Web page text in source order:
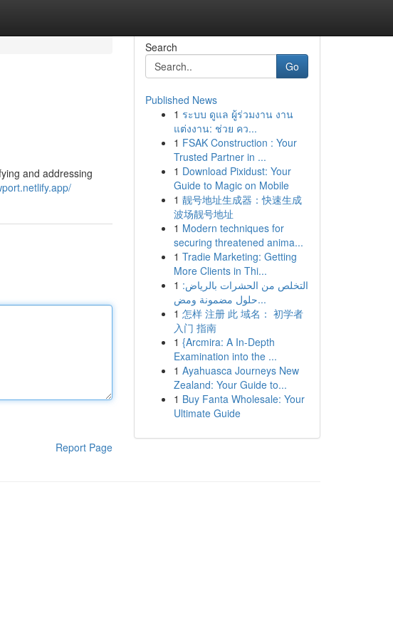
and addressing
Report Page
Search
Go
Published News
1 ระบบ ดูแล ผู้ร่วมงาน งาน
แต่งงาน: ช่วย คว...
1 FSAK Construction : Your
Trusted Partner in ...
1 Download Pixidust: Your
Guide to Magic on Mobile
1 靓号地址生成器：快速生成
波场靓号地址
1 Modern techniques for
securing threatened anima...
1 Tradie Marketing: Getting
More Clients in Thi...
1 التخلص من الحشرات بالرياض:
حلول مضمونة ومض...
1 怎样 注册 此 域名： 初学者
入门 指南
1 {Arcmira: A In-Depth
Examination into the ...
1 Ayahuasca Journeys New
Zealand: Your Guide to...
1 Buy Fanta Wholesale: Your
Ultimate Guide